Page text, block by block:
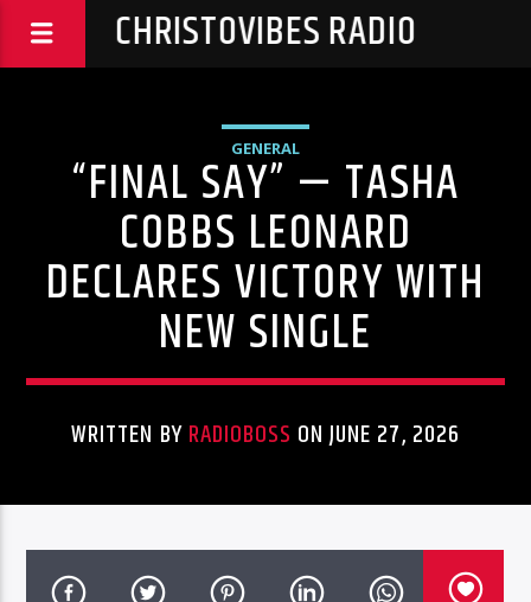
CHRISTOVIBES RADIO
GENERAL
“FINAL SAY” — TASHA
COBBS LEONARD
DECLARES VICTORY WITH
NEW SINGLE
WRITTEN BYRADIOBOSS ON JUNE 27, 2026